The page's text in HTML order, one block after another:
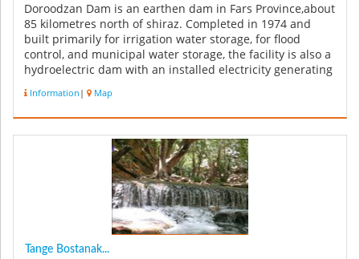
Doroodzan Dam is an earthen dam in Fars Province,about
85 kilometres north of shiraz. Completed in 1974 and
built primarily for irrigation water storage, for flood
control, and municipal water storage, the facility is also a
hydroelectric dam with an installed electricity generating
Information | Map
Tange Bostanak...